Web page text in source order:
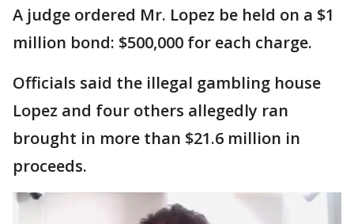
A judge ordered Mr. Lopez be held on a $1
million bond: $500,000 for each charge.
Officials said the illegal gambling house
Lopez and four others allegedly ran
brought in more than $21.6 million in
proceeds.